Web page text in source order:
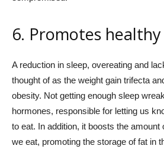
6. Promotes
A reduction in sleep, overeating and
thought of as the weight gain trifecta
obesity. Not getting enough sleep
hormones, responsible for letting us
to eat. In addition, it boosts the amount
we eat, promoting the storage of fat in